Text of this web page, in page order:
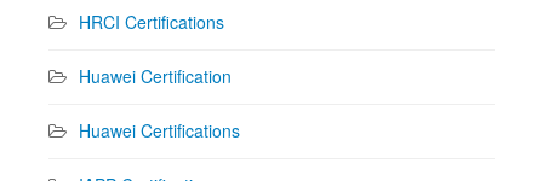
HRCI Certifications
Huawei Certification
Huawei Certifications